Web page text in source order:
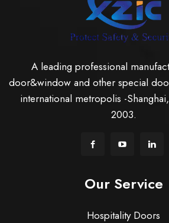
A leading professional
door&window and other special
international metropolis -
2003.
Our Service
Hospitality Doors